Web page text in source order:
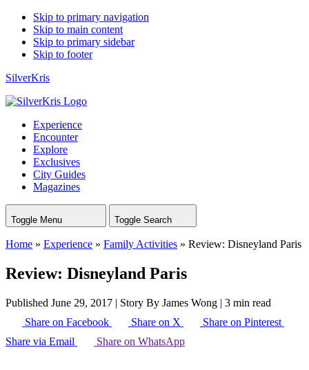
Skip to primary navigation
Skip to main content
Skip to primary sidebar
Skip to footer
SilverKris
Experience
Encounter
Explore
Exclusives
City Guides
Magazines
Toggle Menu Toggle Search
Home » Experience » Family Activities » Review: Disneyland Paris
Review: Disneyland Paris
Published June 29, 2017 | Story By James Wong | 3 min read
Share on Facebook
Share on X
Share on Pinterest
Share via Email
Share on WhatsApp